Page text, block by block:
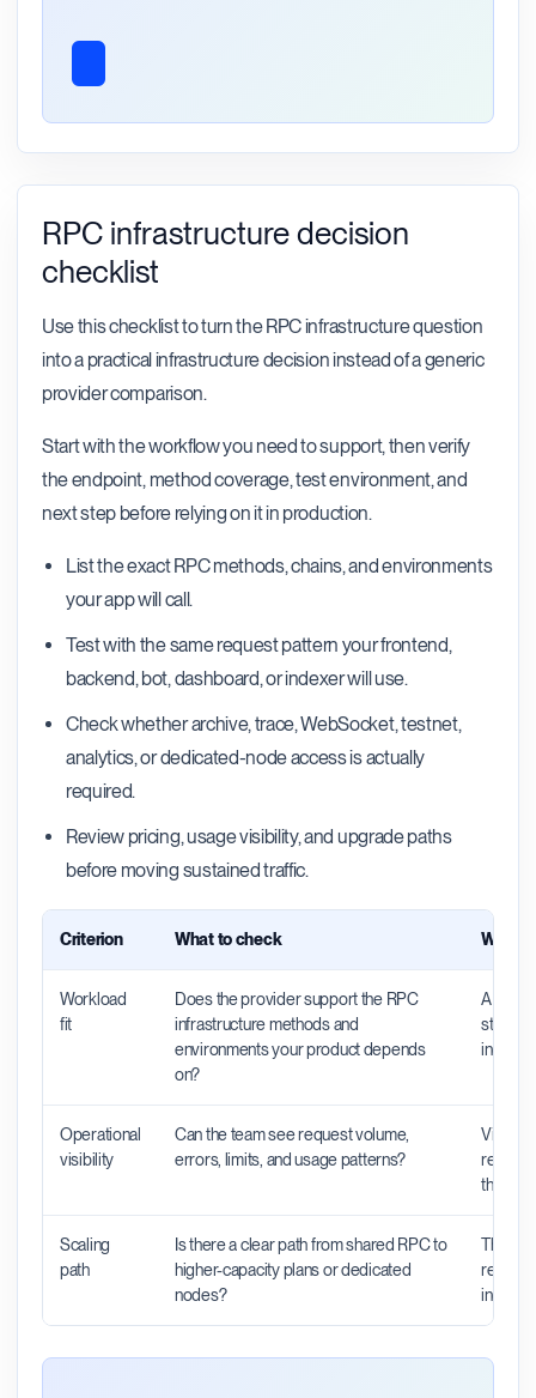
RPC infrastructure decision
checklist
Use this checklist to turn the RPC infrastructure question
into a practical infrastructure decision instead of a generic
provider comparison.
Start with the workflow you need to support, then verify
the endpoint, method coverage, test environment, and
next step before relying on it in production.
List the exact RPC methods, chains, and environments
your app will call.
Test with the same request pattern your frontend,
backend, bot, dashboard, or indexer will use.
Check whether archive, trace, WebSocket, testnet,
analytics, or dedicated-node access is actually
required.
Review pricing, usage visibility, and upgrade paths
before moving sustained traffic.
Criterion What to check Why it
Workload
fit
Does the provider support the RPC
infrastructure methods and
environments your product depends
on?
A
still be
Operational
visibility
Can the team see request volume,
errors, limits, and usage patterns?
the
Scaling
path
Is there a clear path from shared RPC to
higher-capacity plans or dedicated
nodes?
The
rebuild